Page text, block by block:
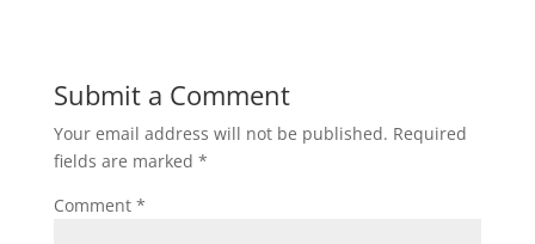
Submit a Comment
Your email address will not be published. Required
fields are marked *
Comment *